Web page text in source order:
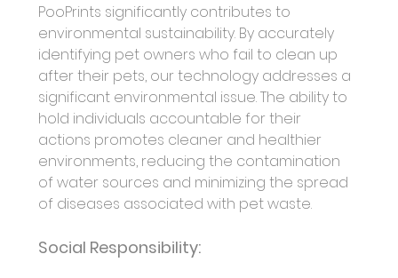
PooPrints significantly contributes to
environmental sustainability. By accurately
identifying pet owners who fail to clean up
after their pets, our technology addresses a
significant environmental issue. The ability to
hold individuals accountable for their
actions promotes cleaner and healthier
environments, reducing the contamination
of water sources and minimizing the spread
of diseases associated with pet waste.
Social Responsibility: